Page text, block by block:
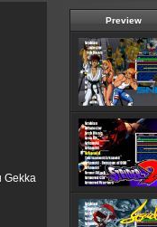
Gekka
Preview